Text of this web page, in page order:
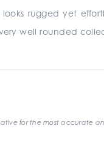
rugged yet
well rounded
for the most accurate